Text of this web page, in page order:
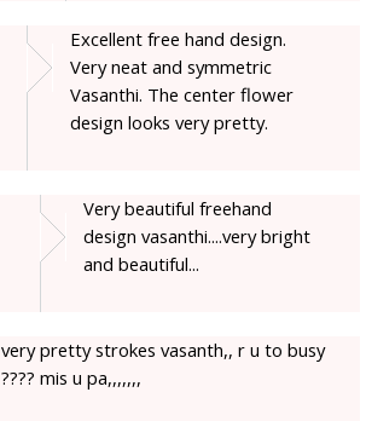
Excellent free hand design.
Very neat and symmetric
Vasanthi. The center flower
design looks very pretty.
Very beautiful freehand
design vasanthi....very bright
and beautiful...
very pretty strokes vasanth,, r u to busy
???? mis u pa,,,,,,,